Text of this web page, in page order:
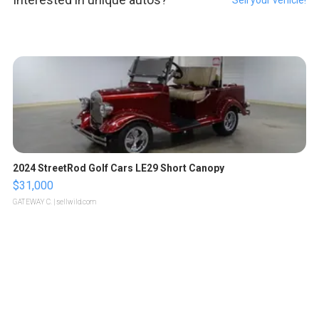
2024 StreetRod Golf Cars LE29 Short Canopy
$31,000
GATEWAY C. | sellwild.com